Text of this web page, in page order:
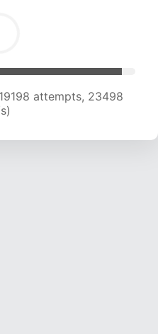
attempts, 23053